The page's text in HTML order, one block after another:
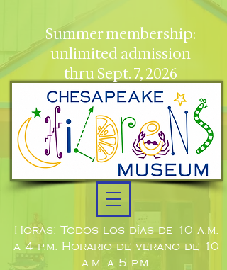
Horas: Todos los días de 10 a.m.
a 4 p.m. Horario de verano de 10
a.m. a 5 p.m.
Summer membership:
unlimited admission
thru Sept. 7, 2026